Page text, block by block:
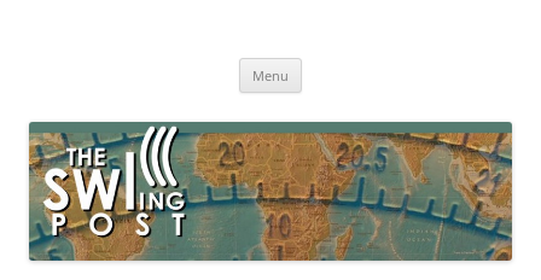
broadcasting, ham radio, field operation, DXing, maker kits, travel,
Menu